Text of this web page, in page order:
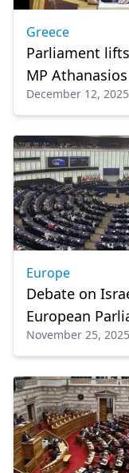
Greece
Parliament
MP
December 12, 2025
Europe
Debate on
European
November 25, 2025